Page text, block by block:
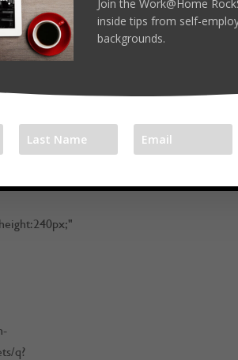
family when you are
a blog!
q?
Join the Work@Home
inside tips from self-
backgrounds.